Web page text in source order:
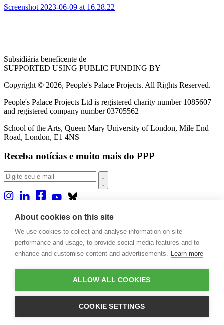
Screenshot 2023-06-09 at 16.28.22
Subsidiária beneficente de
SUPPORTED USING PUBLIC FUNDING BY
Copyright © 2026, People's Palace Projects. All Rights Reserved.
People's Palace Projects Ltd is registered charity number 1085607
and registered company number 03705562
School of the Arts, Queen Mary University of London, Mile End
Road, London, E1 4NS
Receba notícias e muito mais do PPP
Sobre nós
Casa Rio
Publicações
Eventos
Contato
About cookies on this site
We use cookies to collect and analyse information on site
performance and usage, to provide social media features and to
enhance and customise content and advertisements. Learn more
ALLOW ALL COOKIES
COOKIE SETTINGS